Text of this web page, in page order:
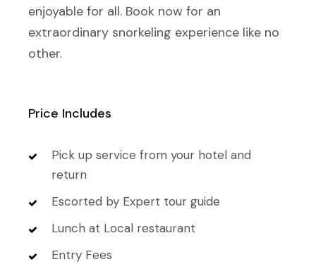
enjoyable for all. Book now for an
extraordinary snorkeling experience like no
other.
Price Includes
Pick up service from your hotel and
return
Escorted by Expert tour guide
Lunch at Local restaurant
Entry Fees